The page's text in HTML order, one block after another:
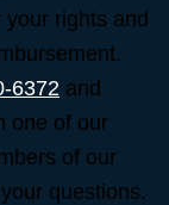
rights and
6372 and
one of our
of our
questions.